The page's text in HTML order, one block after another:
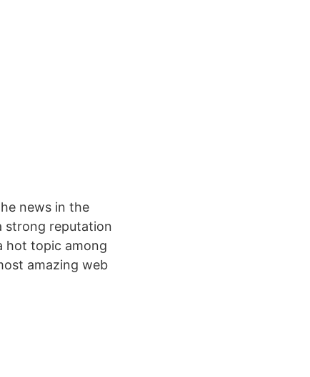
news in the
strong reputation
hot topic among
amazing web